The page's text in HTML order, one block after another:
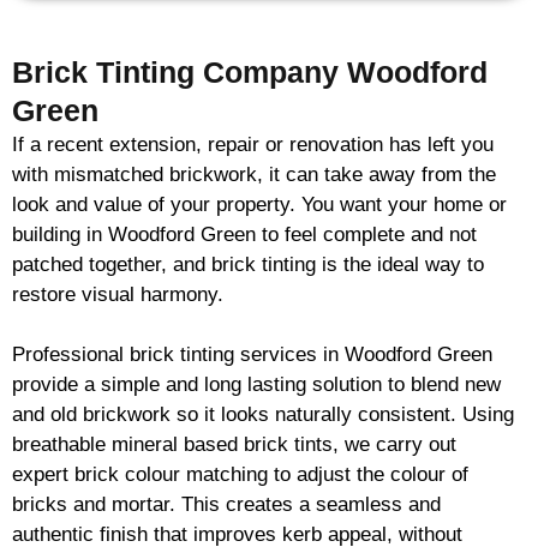
Brick Tinting Company Woodford
Green
If a recent extension, repair or renovation has left you
with mismatched brickwork, it can take away from the
look and value of your property. You want your home or
building in Woodford Green to feel complete and not
patched together, and brick tinting is the ideal way to
restore visual harmony.
Professional brick tinting services in Woodford Green
provide a simple and long lasting solution to blend new
and old brickwork so it looks naturally consistent. Using
breathable mineral based brick tints, we carry out
expert brick colour matching to adjust the colour of
bricks and mortar. This creates a seamless and
authentic finish that improves kerb appeal, without